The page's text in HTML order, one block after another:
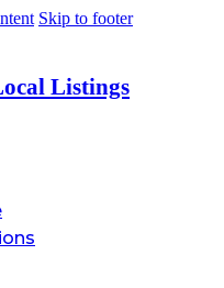
Skip to footer
Listings